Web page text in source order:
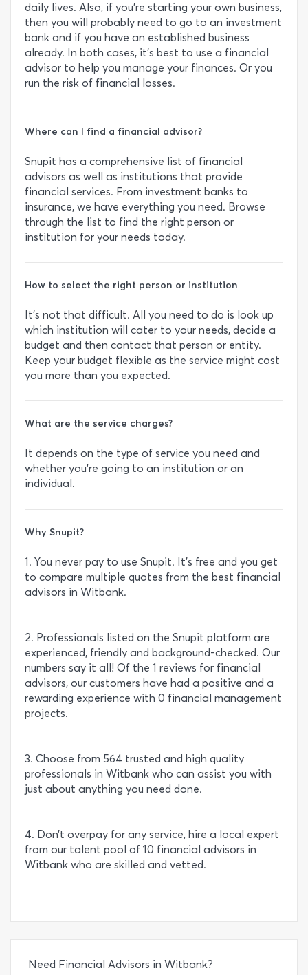
daily lives. Also, if you’re starting your own business,
then you will probably need to go to an investment
bank and if you have an established business
already. In both cases, it’s best to use a financial
advisor to help you manage your finances. Or you
run the risk of financial losses.
Where can I find a financial advisor?
Snupit has a comprehensive list of financial
advisors as well as institutions that provide
financial services. From investment banks to
insurance, we have everything you need. Browse
through the list to find the right person or
institution for your needs today.
How to select the right person or institution
It’s not that difficult. All you need to do is look up
which institution will cater to your needs, decide a
budget and then contact that person or entity.
Keep your budget flexible as the service might cost
you more than you expected.
What are the service charges?
It depends on the type of service you need and
whether you’re going to an institution or an
individual.
Why Snupit?
1. You never pay to use Snupit. It’s free and you get
to compare multiple quotes from the best financial
advisors in Witbank.
2. Professionals listed on the Snupit platform are
experienced, friendly and background-checked. Our
numbers say it all! Of the 1 reviews for financial
advisors, our customers have had a positive and a
rewarding experience with 0 financial management
projects.
3. Choose from 564 trusted and high quality
professionals in Witbank who can assist you with
just about anything you need done.
4. Don’t overpay for any service, hire a local expert
from our talent pool of 10 financial advisors in
Witbank who are skilled and vetted.
Need Financial Advisors in Witbank?